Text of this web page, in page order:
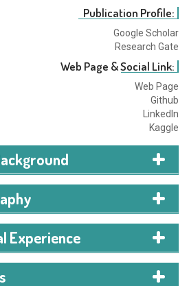
Publication Profile:
Google Scholar
Research Gate
Web Page & Social Link:
Web Page
Github
LinkedIn
Kaggle
learning, computer vision, and
processing. I am passionate about
applications, analyzing data, and
Experience